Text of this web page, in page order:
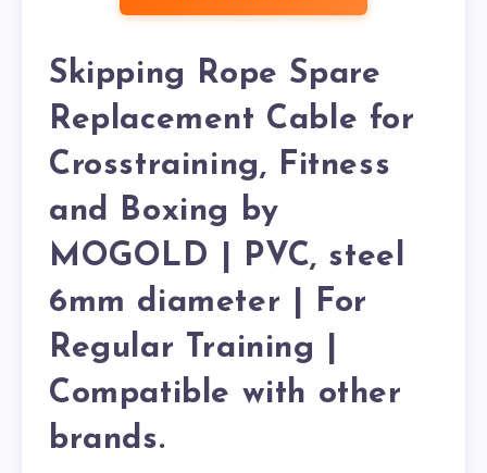
Skipping Rope Spare
Replacement Cable for
Crosstraining, Fitness
and Boxing by
MOGOLD | PVC, steel
6mm diameter | For
Regular Training |
Compatible with other
brands.